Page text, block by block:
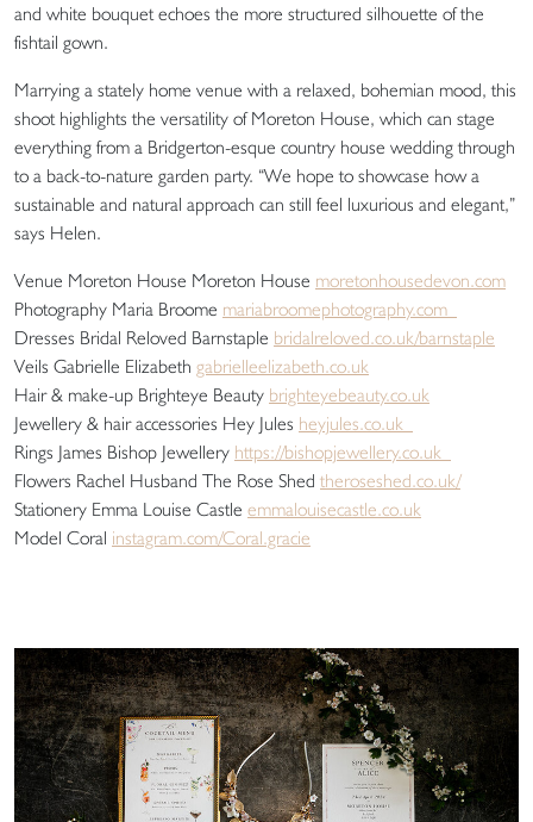
and white bouquet echoes the more structured silhouette of the
fishtail gown.
Marrying a stately home venue with a relaxed, bohemian mood, this
shoot highlights the versatility of Moreton House, which can stage
everything from a Bridgerton-esque country house wedding through
to a back-to-nature garden party. “We hope to showcase how a
sustainable and natural approach can still feel luxurious and elegant,”
says Helen.
Venue Moreton House Moreton House moretonhousedevon.com
Photography Maria Broome mariabroomephotography.com
Dresses Bridal Reloved Barnstaple bridalreloved.co.uk/barnstaple
Veils Gabrielle Elizabeth gabrielleelizabeth.co.uk
Hair & make-up Brighteye Beauty brighteyebeauty.co.uk
Jewellery & hair accessories Hey Jules heyjules.co.uk
Rings James Bishop Jewellery https://bishopjewellery.co.uk
Flowers Rachel Husband The Rose Shed theroseshed.co.uk/
Stationery Emma Louise Castle emmalouisecastle.co.uk
Model Coral instagram.com/Coral.gracie